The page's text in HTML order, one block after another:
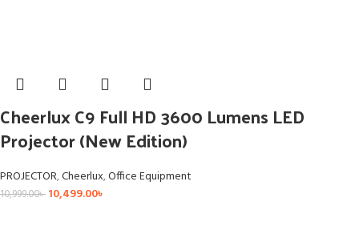
Cheerlux C9 Full HD 3600 Lumens LED
Projector (New Edition)
PROJECTOR,Cheerlux,Office Equipment
10,999.00৳ 10,499.00৳